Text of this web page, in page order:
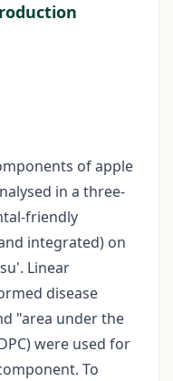
of apple
in a three-
friendly
integrated) on
Linear
disease
"area under the
were used for
To